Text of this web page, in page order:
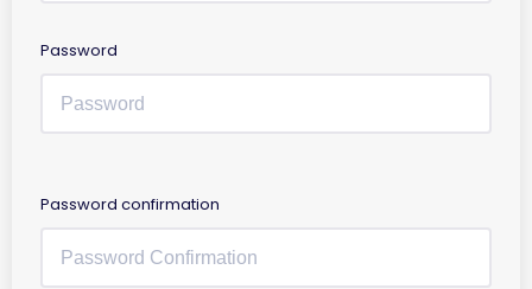
Password
Password confirmation